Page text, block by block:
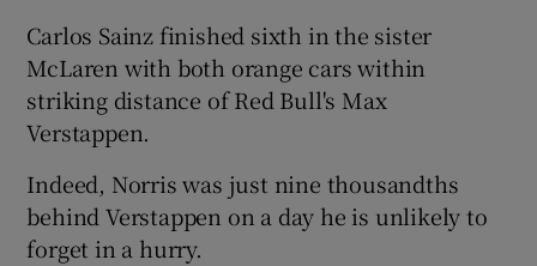
Carlos Sainz finished sixth in the sister
McLaren with both orange cars within
striking distance of Red Bull's Max
Verstappen.
Indeed, Norris was just nine thousandths
behind Verstappen on a day he is unlikely to
forget in a hurry.